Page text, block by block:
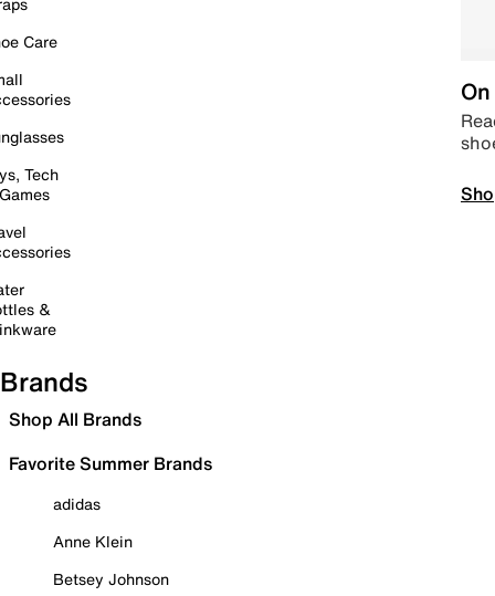
Care
Tech
&
Brands
Shop All Brands
Favorite Summer Brands
adidas
Anne Klein
Betsey Johnson